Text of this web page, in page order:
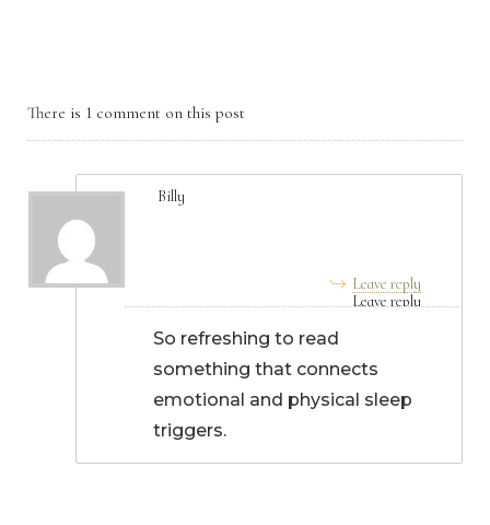
There is 1 comment on this post
Billy
Leave reply
So refreshing to read
something that connects
emotional and physical sleep
triggers.